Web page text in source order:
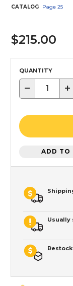
CATALOG
Page 25
$215.00
QUANTITY
− +
ADD TO
Usually